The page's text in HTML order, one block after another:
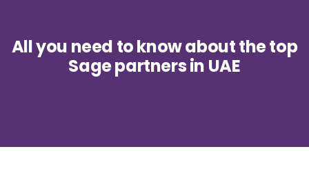
All you need to know about the top
Sage partners in UAE